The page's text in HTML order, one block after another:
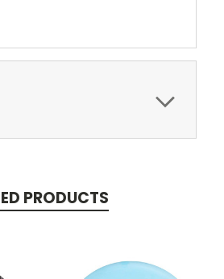
PRODUCTS